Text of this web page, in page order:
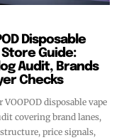
Disposable
Store Guide:
Audit, Brands
Checks
VOOPOD disposable vape
covering brand lanes,
price signals,